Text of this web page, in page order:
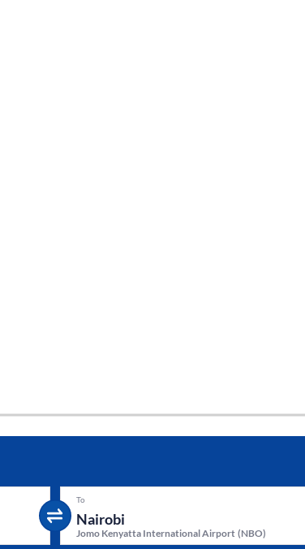
To
Jomo Kenyatta International Airport (NBO)